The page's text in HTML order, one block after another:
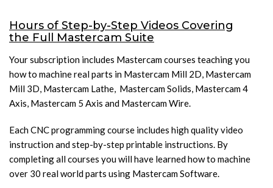
Hours of Step-by-Step Videos Covering
the Full Mastercam Suite
Your subscription includes Mastercam courses teaching you
how to machine real parts in Mastercam Mill 2D, Mastercam
Mill 3D, Mastercam Lathe, Mastercam Solids, Mastercam 4
Axis, Mastercam 5 Axis and Mastercam Wire.
Each CNC programming course includes high quality video
instruction and step-by-step printable instructions. By
completing all courses you will have learned how to machine
over 30 real world parts using Mastercam Software.